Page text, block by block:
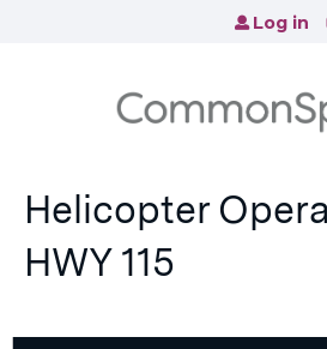
Jump toLog in
Helicopter
HWY 115